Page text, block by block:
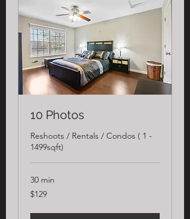
10 Photos
Reshoots / Rentals / Condos ( 1 -
1499sqft)
30 min
129
US
$129